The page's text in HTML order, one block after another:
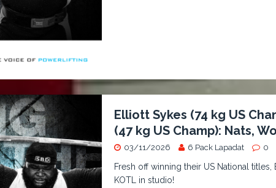
Elliott Sykes (74 kg US
(47 kg US Champ): Nats,
03/11/2026 6 Pack Lapadat 0
Fresh off winning their US National
KOTL in studio!